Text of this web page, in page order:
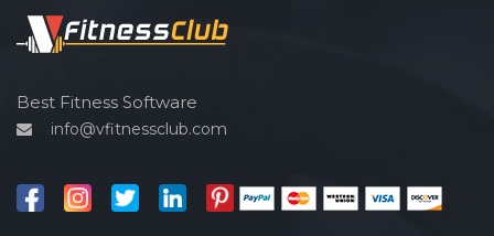
Spin bike
Cardio vascular
Outdoor cycling
Reflexology
Best Fitness Software
info@vfitnessclub.com